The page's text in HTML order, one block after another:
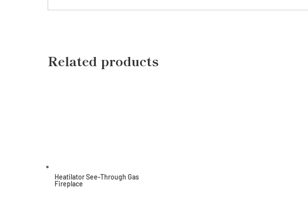
Related products
Heatilator See-Through Gas
Fireplace